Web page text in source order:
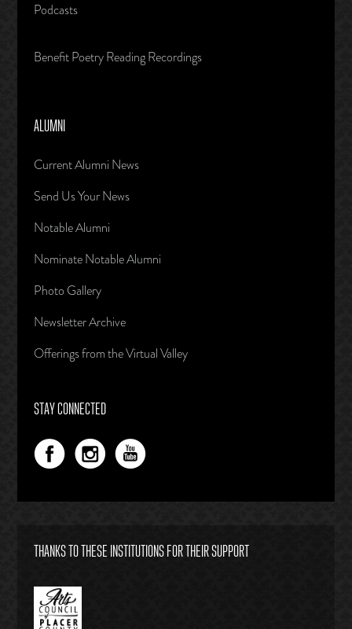
Podcasts
Benefit Poetry Reading Recordings
ALUMNI
Current Alumni News
Send Us Your News
Notable Alumni
Nominate Notable Alumni
Photo Gallery
Newsletter Archive
Offerings from the Virtual Valley
STAY CONNECTED
THANKS TO THESE INSTITUTIONS FOR THEIR SUPPORT